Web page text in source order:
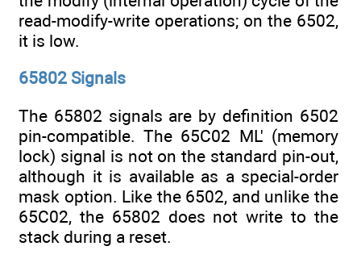
read-modify-write operations; on the 6502,
it is low.
65802 Signals
The 65802 signals are by definition 6502
pin-compatible. The 65C02 ML' (memory
lock) signal is not on the standard pin-out,
although it is available as a special-order
mask option. Like the 6502, and unlike the
65C02, the 65802 does not write to the
stack during a reset.